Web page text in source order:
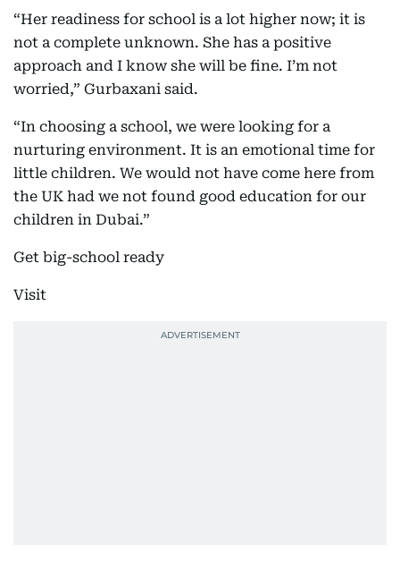
“Her readiness for school is a lot higher now; it is
not a complete unknown. She has a positive
approach and I know she will be fine. I’m not
worried,” Gurbaxani said.
“In choosing a school, we were looking for a
nurturing environment. It is an emotional time for
little children. We would not have come here from
the UK had we not found good education for our
children in Dubai.”
Get big-school ready
Visit